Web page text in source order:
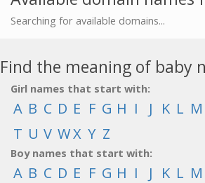
Searching for available domains...
Find the meaning of baby
Girl names that start with:
A B C D E F G H I J K L M
T U V WX Y Z
Boy names that start with:
A B C D E F G H I J K L M